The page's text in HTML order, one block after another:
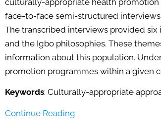
culturally-appropriate health
face-to-face semi-structured interviews
The transcribed interviews provided
and the Igbo philosophies. These
information about this population.
promotion programmes within a given
Keywords: Culturally-appropriate
Continue Reading